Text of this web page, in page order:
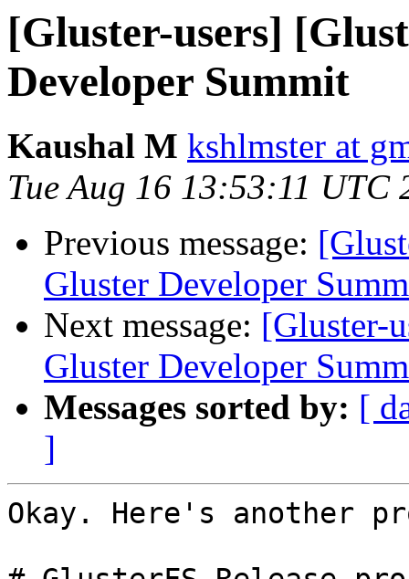
[Gluster-users]
Developer Summit
Kaushal M kshlmster at
Tue Aug 16 13:53:11 UTC
Previous message:
Gluster Developer
Next message: [Gluster-
Gluster Developer
Messages sorted by: [
]
Okay. Here's another